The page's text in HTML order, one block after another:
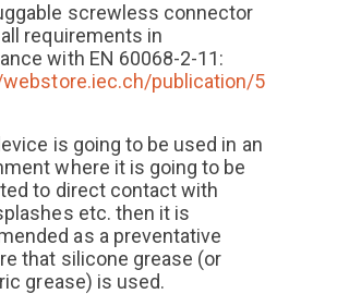
screwless connector
requirements in
with EN 60068-2-11:
publication/5
is going to be used in an
where it is going to be
to direct contact with
etc. then it is
as a preventative
that silicone grease (or
grease) is used.